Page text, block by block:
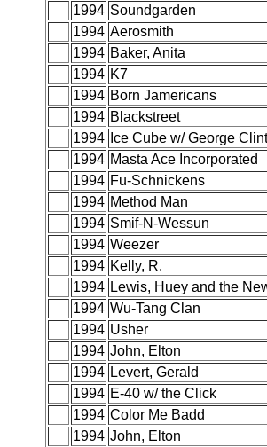
1994 Soundgarden
1994 Aerosmith
1994 Baker, Anita
1994 K7
1994 Born Jamericans
1994 Blackstreet
1994
Ice Cube w/ George
1994 Masta Ace Incorporated
1994 Fu-Schnickens
1994 Method Man
1994 Smif-N-Wessun
1994 Weezer
1994 Kelly, R.
1994 Lewis, Huey and the
1994 Wu-Tang Clan
1994 Usher
1994 John, Elton
1994 Levert, Gerald
1994 E-40 w/ the Click
1994 Color Me Badd
1994 John, Elton